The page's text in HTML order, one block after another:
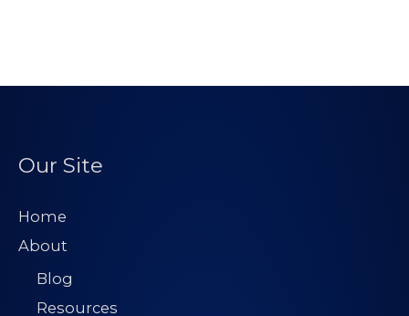
Our Site
Home
About
Blog
Resources